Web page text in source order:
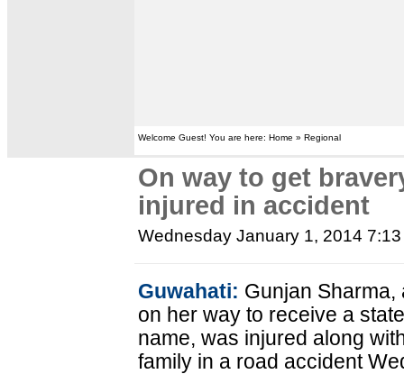
Welcome Guest! You are here: Home » Regional
On way to get
injured in accident
Wednesday January 1, 2014
Guwahati: Gunjan
on her way to receive a
name, was injured along
family in a road accident